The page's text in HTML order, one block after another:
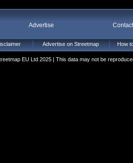
Advertise
Advertise on Streetmap How
EU Ltd 2025 | This data may not be